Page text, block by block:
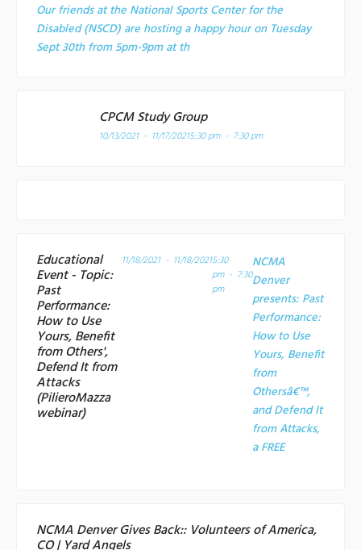
Our friends at the National Sports Center for the
Disabled (NSCD) are hosting a happy hour on Tuesday
Sept 30th from 5pm-9pm at th
CPCM Study Group
10/13/2021 - 11/17/20215:30 pm - 7:30 pm
Educational
Event - Topic:
Past
Performance:
How to Use
Yours, Benefit
from Others',
Defend It from
Attacks
(PilieroMazza
webinar)
11/18/2021 - 11/18/20215:30
pm - 7:30
pm
NCMA
Denver
presents: Past
Performance:
How to Use
Yours, Benefit
from
Othersâ€™,
and Defend It
from Attacks,
aFREE
NCMA Denver Gives Back:: Volunteers of America,